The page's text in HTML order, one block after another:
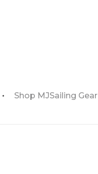
Shop MJSailing Gear